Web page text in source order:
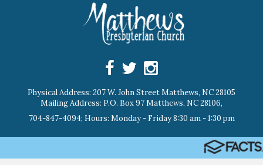
Physical Address: 207 W. John Street Matthews, NC 28105
Mailing Address: P.O. Box 97 Matthews, NC 28106,
704-847-4094; Hours: Monday - Friday 8:30 am - 1:30 pm